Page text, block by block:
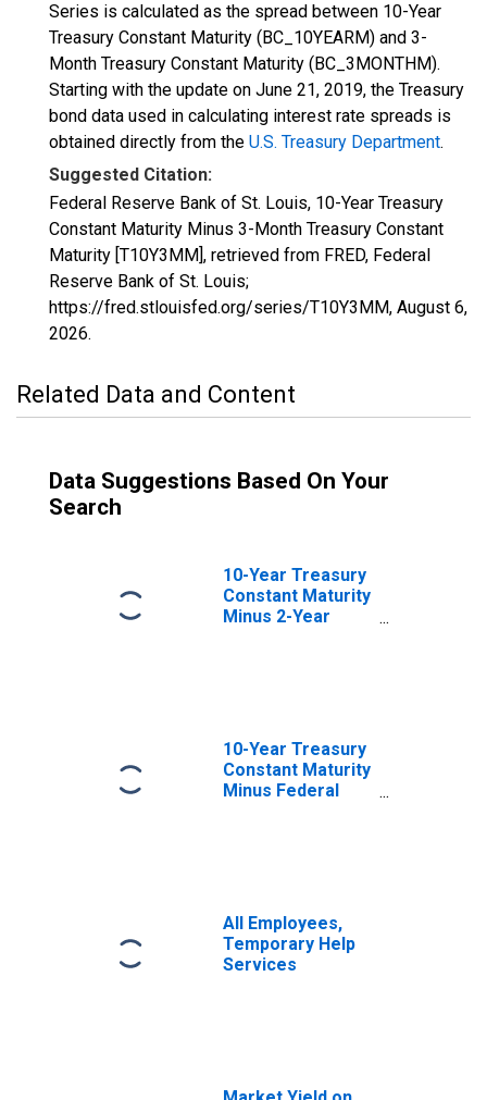
Series is calculated as the spread between 10-Year
Treasury Constant Maturity (BC_10YEARM) and 3-
Month Treasury Constant Maturity (BC_3MONTHM).
Starting with the update on June 21, 2019, the Treasury
bond data used in calculating interest rate spreads is
obtained directly from the U.S. Treasury Department.
Suggested Citation:
Federal Reserve Bank of St. Louis, 10-Year Treasury
Constant Maturity Minus 3-Month Treasury Constant
Maturity [T10Y3MM], retrieved from FRED, Federal
Reserve Bank of St. Louis;
https://fred.stlouisfed.org/series/T10Y3MM, August 6,
2026.
Related Data and Content
Data Suggestions Based On Your
Search
10-Year Treasury
Constant Maturity
Minus 2-Year
10-Year Treasury
Constant Maturity
Minus Federal
All Employees,
Temporary Help
Services